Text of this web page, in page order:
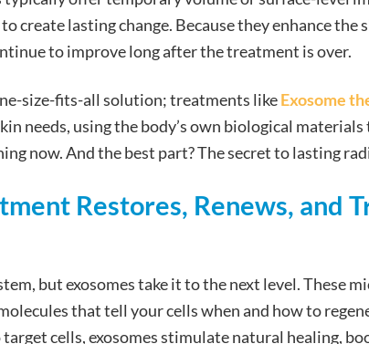
create lasting change. Because they enhance the
to improve long after the treatment is over.
size-fits-all solution; treatments likeExosome
needs, using the body’s own biological
now. And the best part? The secret to lasting
Restores, Renews, and
but exosomes take it to the next level. These
that tell your cells when and how to
cells, exosomes stimulate natural healing,